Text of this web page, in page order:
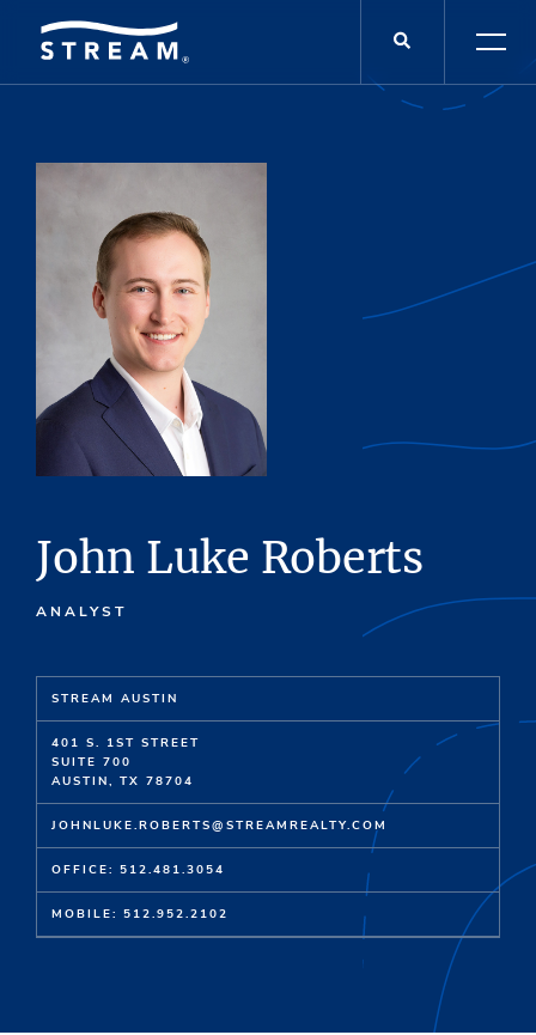
John Luke Roberts
ANALYST
STREAM AUSTIN
401 S. 1ST STREET
SUITE 700
AUSTIN, TX 78704
JOHNLUKE.ROBERTS@STREAMREALTY.COM
OFFICE: 512.481.3054
MOBILE: 512.952.2102